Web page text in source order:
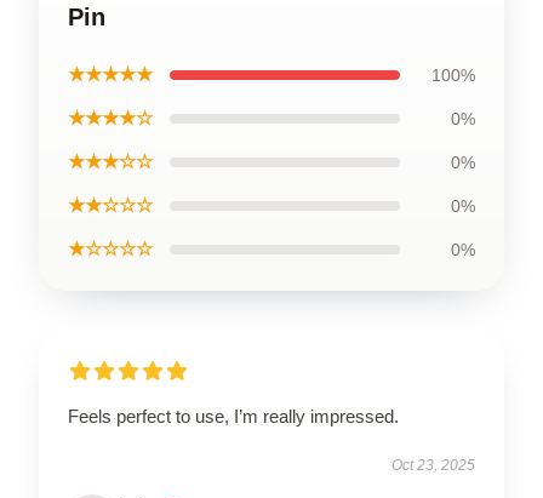
Pin
★★★★★ 100%
★★★★☆ 0%
★★★☆☆ 0%
★★☆☆☆ 0%
★☆☆☆☆ 0%
Feels perfect to use, I’m really impressed.
Oct 23, 2025